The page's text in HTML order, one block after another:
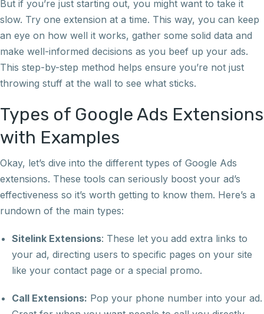
But if you’re just starting out, you might want to take it
slow. Try one extension at a time. This way, you can keep
an eye on how well it works, gather some solid data and
make well-informed decisions as you beef up your ads.
This step-by-step method helps ensure you’re not just
throwing stuff at the wall to see what sticks.
Types of Google Ads Extensions
with Examples
Okay, let’s dive into the different types of Google Ads
extensions. These tools can seriously boost your ad’s
effectiveness so it’s worth getting to know them. Here’s a
rundown of the main types:
Sitelink Extensions: These let you add extra links to
your ad, directing users to specific pages on your site
like your contact page or a special promo.
Call Extensions: Pop your phone number into your ad.